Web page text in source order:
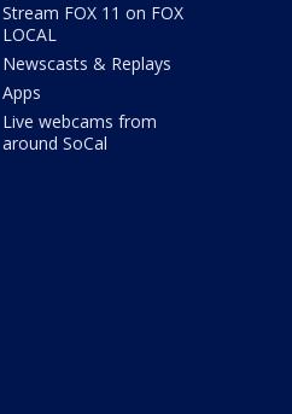
Stream FOX 11 on FOX
LOCAL
Newscasts & Replays
Apps
Live webcams from
around SoCal